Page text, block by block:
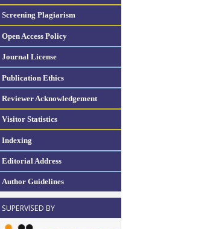
Screening Plagiarism
Open Access Policy
Journal License
Publication Ethics
Reviewer Acknowledgement
Visitor Statistics
Indexing
Editorial Address
Author Guidelines
SUPERVISED BY